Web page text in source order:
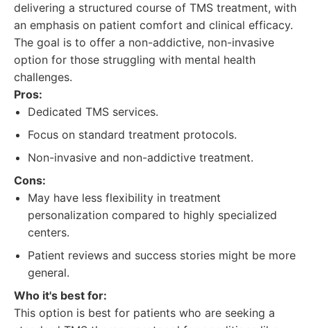
delivering a structured course of TMS treatment, with
an emphasis on patient comfort and clinical efficacy.
The goal is to offer a non-addictive, non-invasive
option for those struggling with mental health
challenges.
Pros:
Dedicated TMS services.
Focus on standard treatment protocols.
Non-invasive and non-addictive treatment.
Cons:
May have less flexibility in treatment
personalization compared to highly specialized
centers.
Patient reviews and success stories might be more
general.
Who it's best for:
This option is best for patients who are seeking a